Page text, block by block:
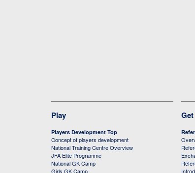
Play
Players Development Top
Concept of players development
National Training Centre Overview
JFA Elite Programme
National GK Camp
Girls GK Camp